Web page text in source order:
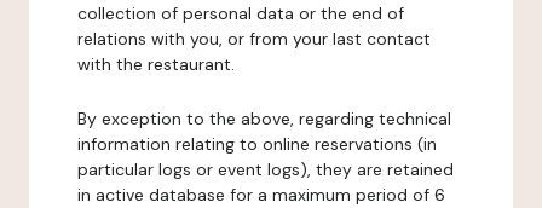
collection of personal data or the end of
relations with you, or from your last contact
with the restaurant.
By exception to the above, regarding technical
information relating to online reservations (in
particular logs or event logs), they are retained
in active database for a maximum period of 6